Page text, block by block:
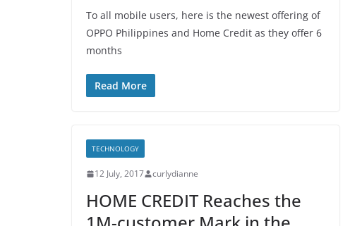
To all mobile users, here is the newest offering of
OPPO Philippines and Home Credit as they offer 6
months
Read More
TECHNOLOGY
12 July, 2017 curlydianne
HOME CREDIT Reaches the